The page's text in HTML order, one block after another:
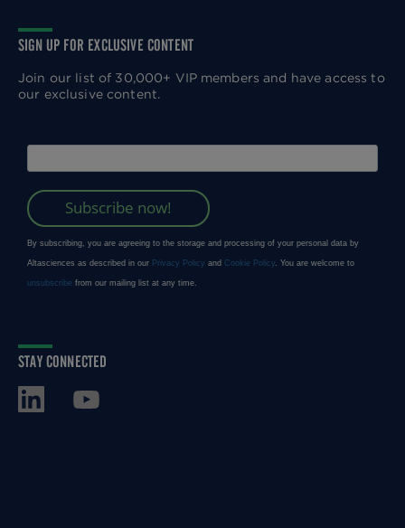
SIGN UP FOR EXCLUSIVE CONTENT
Join our list of 30,000+ VIP members and have access to
our exclusive content.
STAY CONNECTED